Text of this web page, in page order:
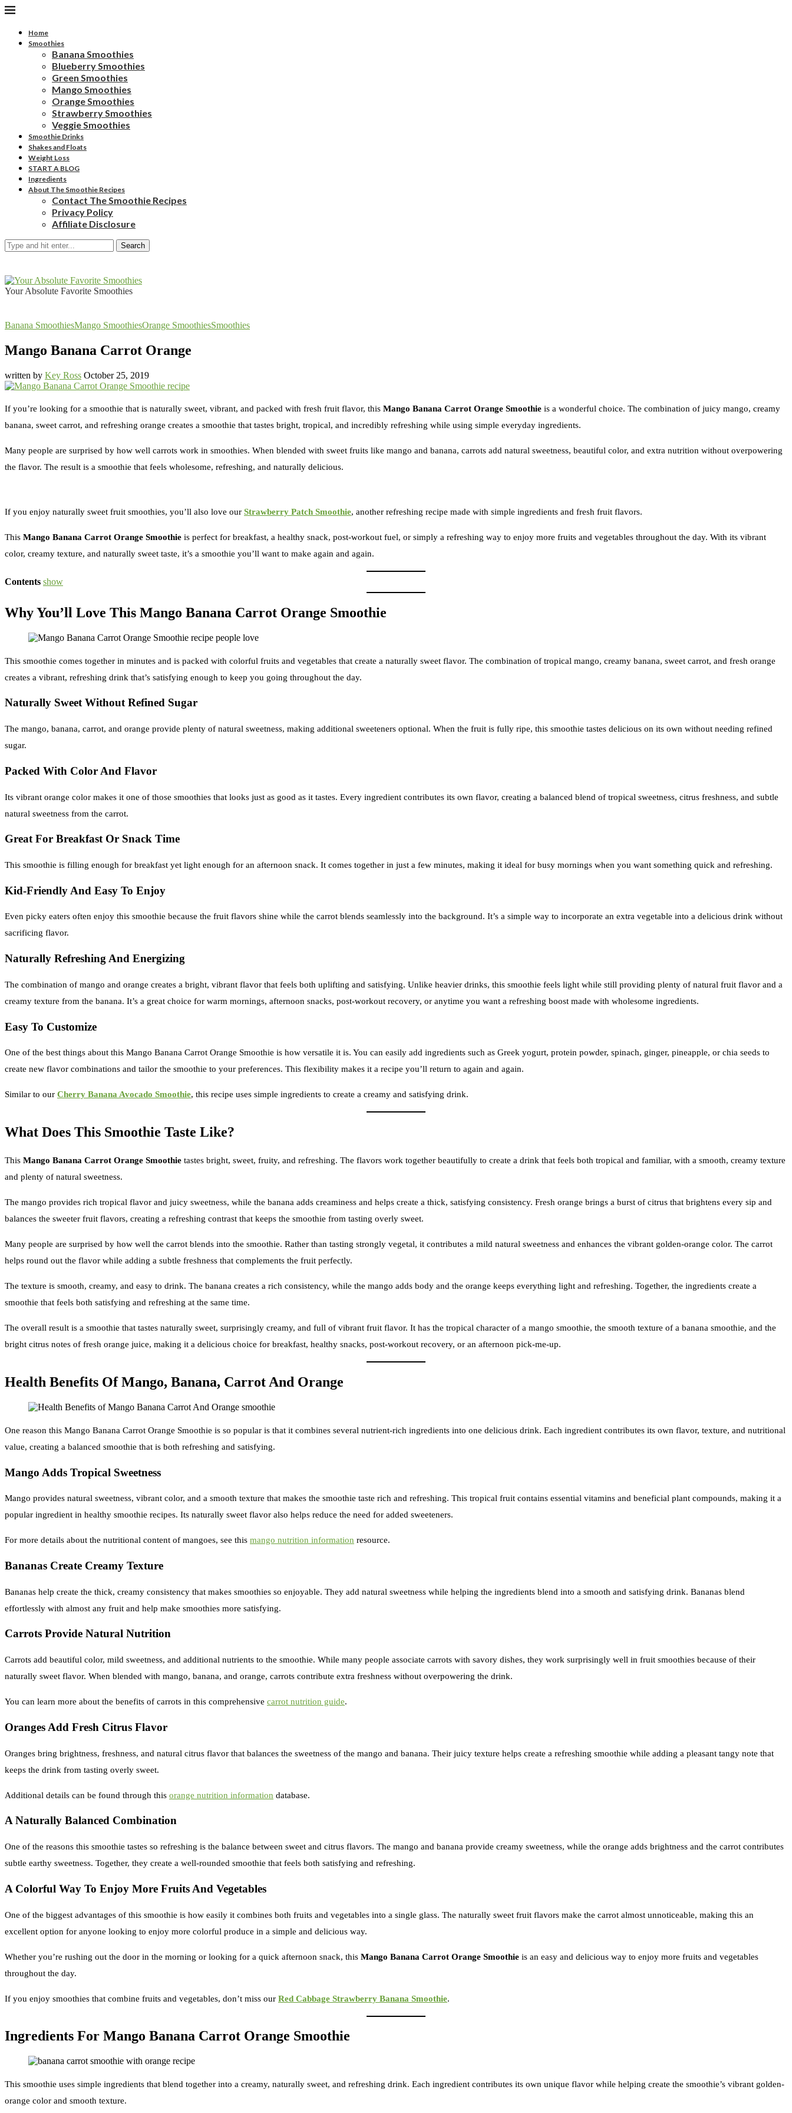
Home
Smoothies
Banana Smoothies
Blueberry Smoothies
Green Smoothies
Mango Smoothies
Orange Smoothies
Strawberry Smoothies
Veggie Smoothies
Smoothie Drinks
Shakes and Floats
Weight Loss
START A BLOG
Ingredients
About The Smoothie Recipes
Contact The Smoothie Recipes
Privacy Policy
Affiliate Disclosure
Search
Your Absolute Favorite Smoothies
Banana SmoothiesMango SmoothiesOrange SmoothiesSmoothies
Mango Banana Carrot Orange
written by Key Ross October 25, 2019
If you’re looking for a smoothie that is naturally sweet, vibrant, and packed with fresh fruit flavor, this Mango Banana Carrot Orange Smoothie is a wonderful choice. The combination of juicy mango, creamy
banana, sweet carrot, and refreshing orange creates a smoothie that tastes bright, tropical, and incredibly refreshing while using simple everyday ingredients.
Many people are surprised by how well carrots work in smoothies. When blended with sweet fruits like mango and banana, carrots add natural sweetness, beautiful color, and extra nutrition without overpowering
the flavor. The result is a smoothie that feels wholesome, refreshing, and naturally delicious.
If you enjoy naturally sweet fruit smoothies, you’ll also love our Strawberry Patch Smoothie, another refreshing recipe made with simple ingredients and fresh fruit flavors.
This Mango Banana Carrot Orange Smoothie is perfect for breakfast, a healthy snack, post-workout fuel, or simply a refreshing way to enjoy more fruits and vegetables throughout the day. With its vibrant
color, creamy texture, and naturally sweet taste, it’s a smoothie you’ll want to make again and again.
Contents show
Why You’ll Love This Mango Banana Carrot Orange Smoothie
This smoothie comes together in minutes and is packed with colorful fruits and vegetables that create a naturally sweet flavor. The combination of tropical mango, creamy banana, sweet carrot, and fresh orange
creates a vibrant, refreshing drink that’s satisfying enough to keep you going throughout the day.
Naturally Sweet Without Refined Sugar
The mango, banana, carrot, and orange provide plenty of natural sweetness, making additional sweeteners optional. When the fruit is fully ripe, this smoothie tastes delicious on its own without needing refined
sugar.
Packed With Color And Flavor
Its vibrant orange color makes it one of those smoothies that looks just as good as it tastes. Every ingredient contributes its own flavor, creating a balanced blend of tropical sweetness, citrus freshness, and subtle
natural sweetness from the carrot.
Great For Breakfast Or Snack Time
This smoothie is filling enough for breakfast yet light enough for an afternoon snack. It comes together in just a few minutes, making it ideal for busy mornings when you want something quick and refreshing.
Kid-Friendly And Easy To Enjoy
Even picky eaters often enjoy this smoothie because the fruit flavors shine while the carrot blends seamlessly into the background. It’s a simple way to incorporate an extra vegetable into a delicious drink without
sacrificing flavor.
Naturally Refreshing And Energizing
The combination of mango and orange creates a bright, vibrant flavor that feels both uplifting and satisfying. Unlike heavier drinks, this smoothie feels light while still providing plenty of natural fruit flavor and a
creamy texture from the banana. It’s a great choice for warm mornings, afternoon snacks, post-workout recovery, or anytime you want a refreshing boost made with wholesome ingredients.
Easy To Customize
One of the best things about this Mango Banana Carrot Orange Smoothie is how versatile it is. You can easily add ingredients such as Greek yogurt, protein powder, spinach, ginger, pineapple, or chia seeds to
create new flavor combinations and tailor the smoothie to your preferences. This flexibility makes it a recipe you’ll return to again and again.
Similar to our Cherry Banana Avocado Smoothie, this recipe uses simple ingredients to create a creamy and satisfying drink.
What Does This Smoothie Taste Like?
This Mango Banana Carrot Orange Smoothie tastes bright, sweet, fruity, and refreshing. The flavors work together beautifully to create a drink that feels both tropical and familiar, with a smooth, creamy texture
and plenty of natural sweetness.
The mango provides rich tropical flavor and juicy sweetness, while the banana adds creaminess and helps create a thick, satisfying consistency. Fresh orange brings a burst of citrus that brightens every sip and
balances the sweeter fruit flavors, creating a refreshing contrast that keeps the smoothie from tasting overly sweet.
Many people are surprised by how well the carrot blends into the smoothie. Rather than tasting strongly vegetal, it contributes a mild natural sweetness and enhances the vibrant golden-orange color. The carrot
helps round out the flavor while adding a subtle freshness that complements the fruit perfectly.
The texture is smooth, creamy, and easy to drink. The banana creates a rich consistency, while the mango adds body and the orange keeps everything light and refreshing. Together, the ingredients create a
smoothie that feels both satisfying and refreshing at the same time.
The overall result is a smoothie that tastes naturally sweet, surprisingly creamy, and full of vibrant fruit flavor. It has the tropical character of a mango smoothie, the smooth texture of a banana smoothie, and the
bright citrus notes of fresh orange juice, making it a delicious choice for breakfast, healthy snacks, post-workout recovery, or an afternoon pick-me-up.
Health Benefits Of Mango, Banana, Carrot And Orange
One reason this Mango Banana Carrot Orange Smoothie is so popular is that it combines several nutrient-rich ingredients into one delicious drink. Each ingredient contributes its own flavor, texture, and nutritional
value, creating a balanced smoothie that is both refreshing and satisfying.
Mango Adds Tropical Sweetness
Mango provides natural sweetness, vibrant color, and a smooth texture that makes the smoothie taste rich and refreshing. This tropical fruit contains essential vitamins and beneficial plant compounds, making it a
popular ingredient in healthy smoothie recipes. Its naturally sweet flavor also helps reduce the need for added sweeteners.
For more details about the nutritional content of mangoes, see this mango nutrition information resource.
Bananas Create Creamy Texture
Bananas help create the thick, creamy consistency that makes smoothies so enjoyable. They add natural sweetness while helping the ingredients blend into a smooth and satisfying drink. Bananas blend
effortlessly with almost any fruit and help make smoothies more satisfying.
Carrots Provide Natural Nutrition
Carrots add beautiful color, mild sweetness, and additional nutrients to the smoothie. While many people associate carrots with savory dishes, they work surprisingly well in fruit smoothies because of their
naturally sweet flavor. When blended with mango, banana, and orange, carrots contribute extra freshness without overpowering the drink.
You can learn more about the benefits of carrots in this comprehensive carrot nutrition guide.
Oranges Add Fresh Citrus Flavor
Oranges bring brightness, freshness, and natural citrus flavor that balances the sweetness of the mango and banana. Their juicy texture helps create a refreshing smoothie while adding a pleasant tangy note that
keeps the drink from tasting overly sweet.
Additional details can be found through this orange nutrition information database.
A Naturally Balanced Combination
One of the reasons this smoothie tastes so refreshing is the balance between sweet and citrus flavors. The mango and banana provide creamy sweetness, while the orange adds brightness and the carrot contributes
subtle earthy sweetness. Together, they create a well-rounded smoothie that feels both satisfying and refreshing.
A Colorful Way To Enjoy More Fruits And Vegetables
One of the biggest advantages of this smoothie is how easily it combines both fruits and vegetables into a single glass. The naturally sweet fruit flavors make the carrot almost unnoticeable, making this an
excellent option for anyone looking to enjoy more colorful produce in a simple and delicious way.
Whether you’re rushing out the door in the morning or looking for a quick afternoon snack, this Mango Banana Carrot Orange Smoothie is an easy and delicious way to enjoy more fruits and vegetables
throughout the day.
If you enjoy smoothies that combine fruits and vegetables, don’t miss our Red Cabbage Strawberry Banana Smoothie.
Ingredients For Mango Banana Carrot Orange Smoothie
This smoothie uses simple ingredients that blend together into a creamy, naturally sweet, and refreshing drink. Each ingredient contributes its own unique flavor while helping create the smoothie’s vibrant golden-
orange color and smooth texture.